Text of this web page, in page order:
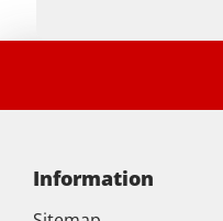
Information